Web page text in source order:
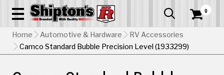
  0
Home Automotive & Hardware
RV Accessories
Camco Standard Bubble Precision Level (1933299)